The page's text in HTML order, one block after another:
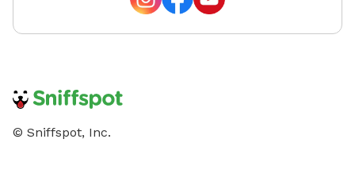
© Sniffspot, Inc.